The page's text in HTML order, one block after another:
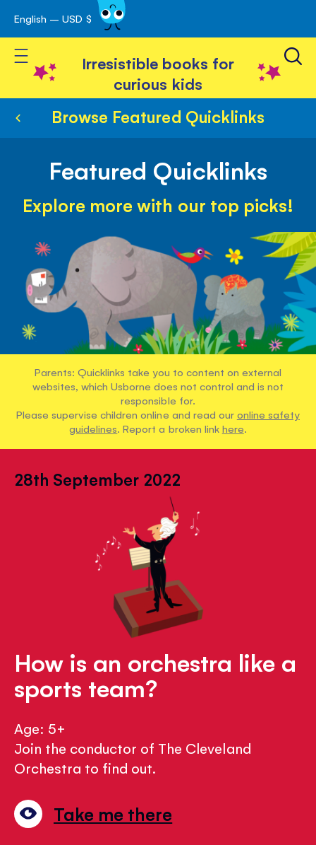
Skip
to
Content
English – USD $
Toggle Nav
Irresistible books for
curious kids
Browse Featured Quicklinks
Featured Quicklinks
Explore more with our top picks!
Parents: Quicklinks take you to content on external
websites, which Usborne does not control and is not
responsible for.
Please supervise children online and read our online safety
guidelines. Report a broken link here.
28th September 2022
How is an orchestra like a
sports team?
Age: 5+
Join the conductor of The Cleveland
Orchestra to find out.
Take me there